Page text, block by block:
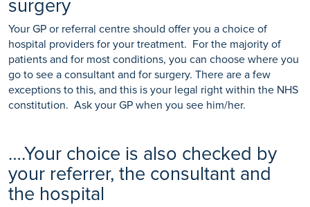
surgery
Your GP or referral centre should offer you a choice of
hospital providers for your treatment. For the majority of
patients and for most conditions, you can choose where you
go to see a consultant and for surgery. There are a few
exceptions to this, and this is your legal right within the NHS
constitution. Ask your GP when you see him/her.
….Your choice is also checked by
your referrer, the consultant and
the hospital